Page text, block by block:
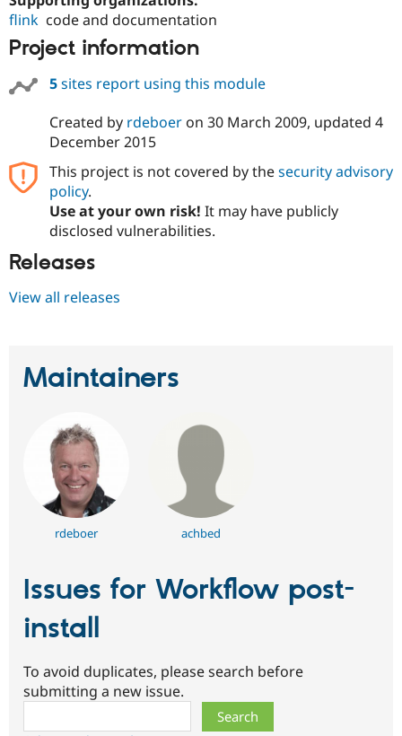
flink code and documentation
Project information
5sites report using this module
Created by rdeboeron 30 March 2009, updated 4
December 2015
This project is not covered by thesecurity advisory
policy.
Use at your own risk! It may have publicly
disclosed vulnerabilities.
Releases
View all releases
Maintainers
rdeboer achbed
Issues for Workflow post-
install
To avoid duplicates, please search before
submitting a new issue.